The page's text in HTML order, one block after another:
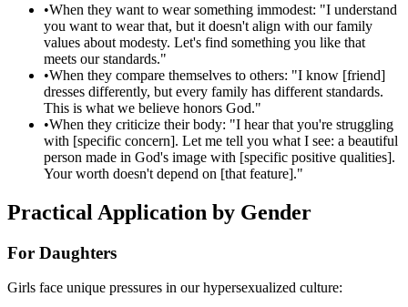
•When they want to wear something immodest: "I understand
you want to wear that, but it doesn't align with our family
values about modesty. Let's find something you like that
meets our standards."
•When they compare themselves to others: "I know [friend]
dresses differently, but every family has different standards.
This is what we believe honors God."
•When they criticize their body: "I hear that you're struggling
with [specific concern]. Let me tell you what I see: a beautiful
person made in God's image with [specific positive qualities].
Your worth doesn't depend on [that feature]."
Practical Application by Gender
For Daughters
Girls face unique pressures in our hypersexualized culture: